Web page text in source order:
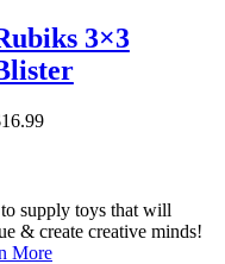
3×3
16.99
supply toys that will
& create creative minds!
More